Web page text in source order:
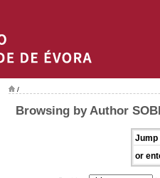
/
Browsing by Author
Jump
or